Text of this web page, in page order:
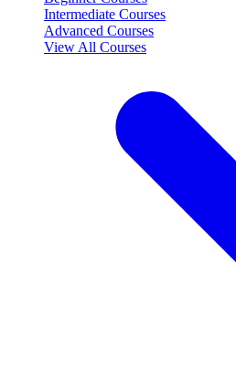
Intermediate Courses
Advanced Courses
View All Courses